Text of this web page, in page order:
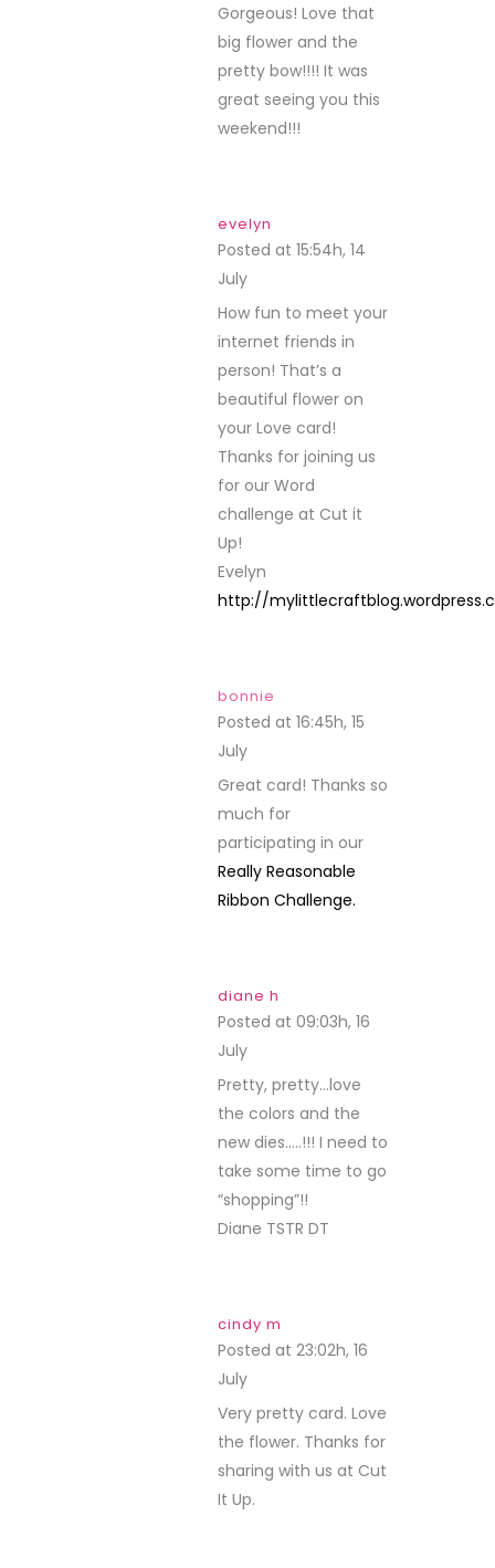
Gorgeous! Love that
big flower and the
pretty bow!!!! It was
great seeing you this
weekend!!!
evelyn
Posted at 15:54h, 14
July
How fun to meet your
internet friends in
person! That’s a
beautiful flower on
your Love card!
Thanks for joining us
for our Word
challenge at Cut it
Up!
Evelyn
http://
bonnie
Posted at 16:45h, 15
July
Great card! Thanks so
much for
participating in our
Really Reasonable
Ribbon Challenge.
diane h
Posted at 09:03h, 16
July
Pretty, pretty…love
the colors and the
new dies…..!!! I need to
take some time to go
“shopping”!!
Diane TSTR DT
cindy m
Posted at 23:02h, 16
July
Very pretty card. Love
the flower. Thanks for
sharing with us at Cut
It Up.